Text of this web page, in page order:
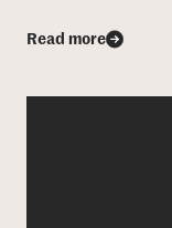
Read more